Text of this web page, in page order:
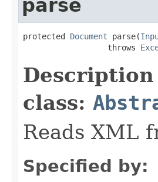
parse
protected Document parse(
                  throws
class:
Reads XML
Specified by: